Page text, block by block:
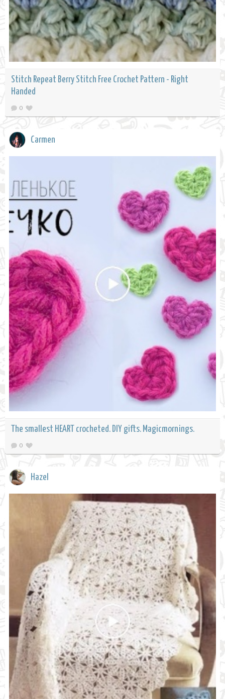
Stitch Repeat Berry Stitch Free Crochet Pattern - Right
Handed
0
Carmen
The smallest HEART crocheted. DIY gifts. Magicmornings.
0
Hazel